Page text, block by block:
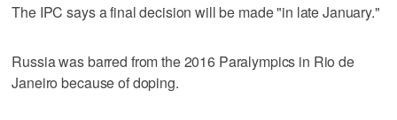
The IPC says a final decision will be made "in late January."
Russia was barred from the 2016 Paralympics in Rio de
Janeiro because of doping.